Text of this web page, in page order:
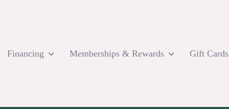
Financing Memberships & Rewards Gift Cards